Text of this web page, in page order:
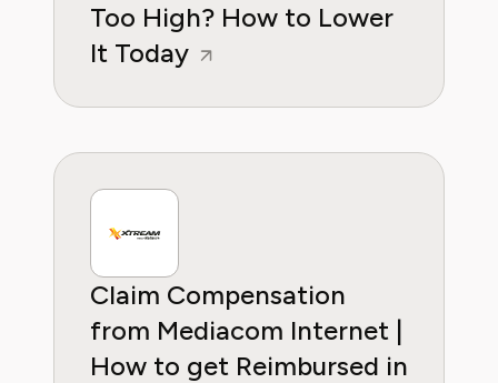
Too High? How to Lower
It Today
Claim Compensation
from Mediacom Internet |
How to get Reimbursed in